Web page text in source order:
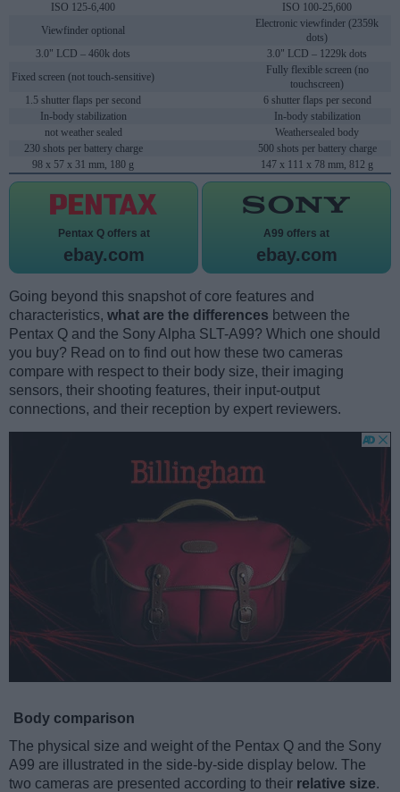
ISO 125-6,400
ISO 100-25,600
Viewfinder optional
Electronic viewfinder (2359k
dots)
3.0" LCD – 460k dots
3.0" LCD – 1229k dots
Fixed screen (not touch-sensitive)
Fully flexible screen (no
touchscreen)
1.5 shutter flaps per second
6 shutter flaps per second
In-body stabilization
In-body stabilization
not weather sealed
Weathersealed body
230 shots per battery charge
500 shots per battery charge
98 x 57 x 31 mm, 180 g
147 x 111 x 78 mm, 812 g
Pentax Q offers at
ebay.com
A99 offers at
ebay.com
Going beyond this snapshot of core features and
characteristics, what are the differences between the
Pentax Q and the Sony Alpha SLT-A99? Which one should
you buy? Read on to find out how these two cameras
compare with respect to their body size, their imaging
sensors, their shooting features, their input-output
connections, and their reception by expert reviewers.
Body comparison
The physical size and weight of the Pentax Q and the Sony
A99 are illustrated in the side-by-side display below. The
two cameras are presented according to their relative size.